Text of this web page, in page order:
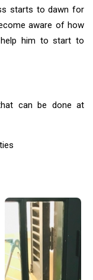
starts to dawn for
aware of how
him to start to
can be done at